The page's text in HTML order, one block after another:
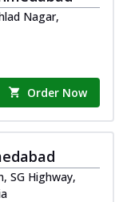
Nagar,
Order Now
SG Highway,